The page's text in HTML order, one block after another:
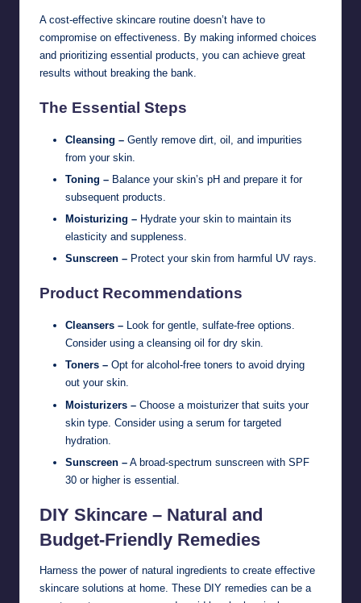
A cost-effective skincare routine doesn’t have to
compromise on effectiveness. By making informed choices
and prioritizing essential products, you can achieve great
results without breaking the bank.
The Essential Steps
Cleansing – Gently remove dirt, oil, and impurities
from your skin.
Toning – Balance your skin’s pH and prepare it for
subsequent products.
Moisturizing – Hydrate your skin to maintain its
elasticity and suppleness.
Sunscreen – Protect your skin from harmful UV rays.
Product Recommendations
Cleansers – Look for gentle, sulfate-free options.
Consider using a cleansing oil for dry skin.
Toners – Opt for alcohol-free toners to avoid drying
out your skin.
Moisturizers – Choose a moisturizer that suits your
skin type. Consider using a serum for targeted
hydration.
Sunscreen – A broad-spectrum sunscreen with SPF
30 or higher is essential.
DIY Skincare – Natural and
Budget-Friendly Remedies
Harness the power of natural ingredients to create effective
skincare solutions at home. These DIY remedies can be a